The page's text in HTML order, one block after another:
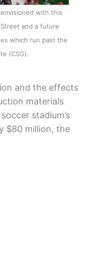
with this
and a future
which run past the
(CSG).
and the effects
materials
stadium’s
$80 million, the